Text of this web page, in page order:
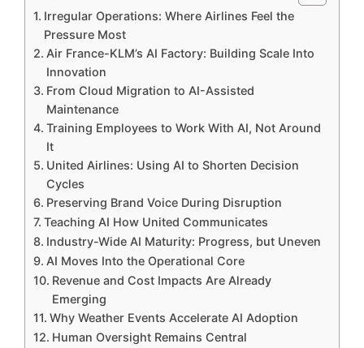
Irregular Operations: Where Airlines Feel the
Pressure Most
Air France-KLM’s AI Factory: Building Scale Into
Innovation
From Cloud Migration to AI-Assisted
Maintenance
Training Employees to Work With AI, Not Around
It
United Airlines: Using AI to Shorten Decision
Cycles
Preserving Brand Voice During Disruption
Teaching AI How United Communicates
Industry-Wide AI Maturity: Progress, but Uneven
AI Moves Into the Operational Core
Revenue and Cost Impacts Are Already
Emerging
Why Weather Events Accelerate AI Adoption
Human Oversight Remains Central